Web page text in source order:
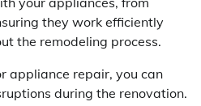
they work efficiently
the remodeling process.
appliance repair, you can
during the renovation.